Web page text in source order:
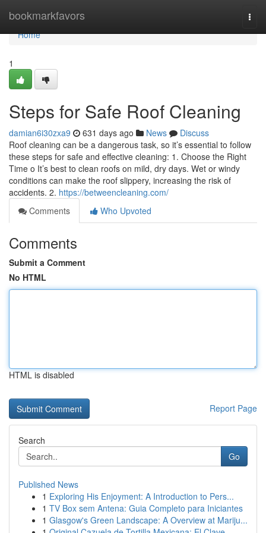
bookmarkfavors
Home
Home
1
Steps for Safe Roof Cleaning
damian6i30zxa9 631 days ago News
Discuss
Roof cleaning can be a dangerous task, so it’s essential to follow
these steps for safe and effective cleaning: 1. Choose the Right
Time o It’s best to clean roofs on mild, dry days. Wet or windy
conditions can make the roof slippery, increasing the risk of
accidents. 2. https://betweencleaning.com/
Comments
Who Upvoted
Comments
Submit a Comment
No HTML
HTML is disabled
Report Page
Search
Go
Published News
1 Exploring His Enjoyment: A Introduction to Pers...
1 TV Box sem Antena: Guia Completo para Iniciantes
1 Glasgow's Green Landscape: A Overview at Mariju...